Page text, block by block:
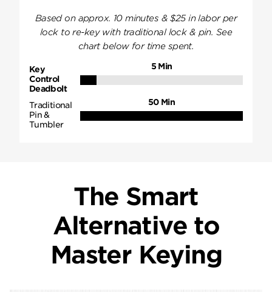
Based on approx. 10minutes & $25in labor per
lock to re-key with traditional lock & pin. See
chart below for time spent.
Key
Control
Deadbolt
5Min
Traditional
Pin &
Tumbler
50Min
The Smart
Alternative to
Master Keying